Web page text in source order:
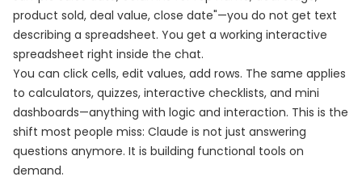
product sold, deal value, close date"—you do not get text
describing a spreadsheet. You get a working interactive
spreadsheet right inside the chat.
You can click cells, edit values, add rows. The same applies
to calculators, quizzes, interactive checklists, and mini
dashboards—anything with logic and interaction. This is the
shift most people miss: Claude is not just answering
questions anymore. It is building functional tools on
demand.